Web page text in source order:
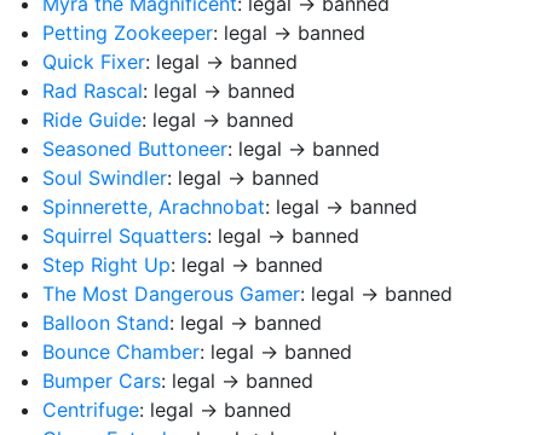
Petting Zookeeper: legal → banned
Quick Fixer: legal → banned
Rad Rascal: legal → banned
Ride Guide: legal → banned
Seasoned Buttoneer: legal → banned
Soul Swindler: legal → banned
Spinnerette, Arachnobat: legal → banned
Squirrel Squatters: legal → banned
Step Right Up: legal → banned
The Most Dangerous Gamer: legal → banned
Balloon Stand: legal → banned
Bounce Chamber: legal → banned
Bumper Cars: legal → banned
Centrifuge: legal → banned